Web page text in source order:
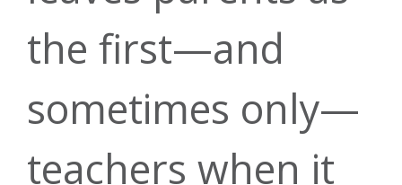
Rates
Mortgage
Account
Annual
the first—and
sometimes only—
teachers when it